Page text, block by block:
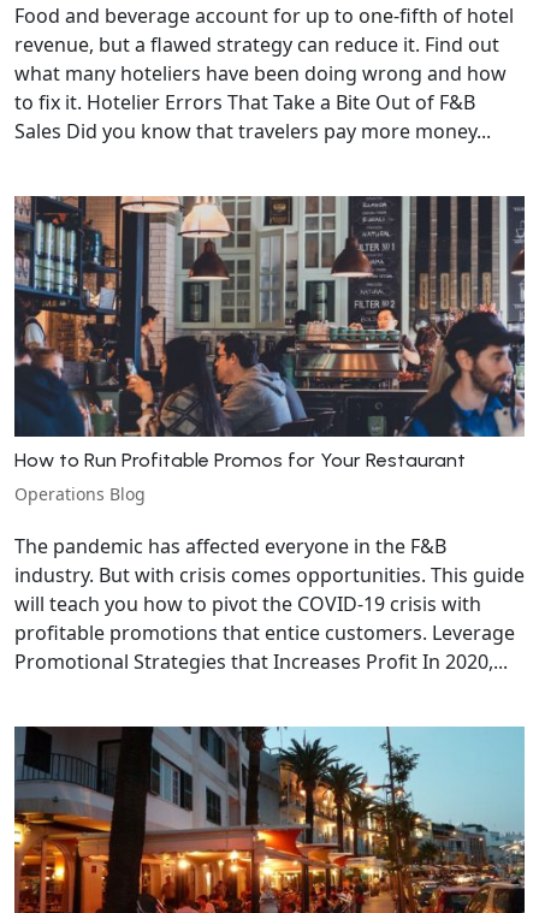
Food and beverage account for up to one-fifth of hotel
revenue, but a flawed strategy can reduce it. Find out
what many hoteliers have been doing wrong and how
to fix it. Hotelier Errors That Take a Bite Out of F&B
Sales Did you know that travelers pay more money...
How to Run Profitable Promos for Your Restaurant
Operations Blog
The pandemic has affected everyone in the F&B
industry. But with crisis comes opportunities. This guide
will teach you how to pivot the COVID-19 crisis with
profitable promotions that entice customers. Leverage
Promotional Strategies that Increases Profit In 2020,...